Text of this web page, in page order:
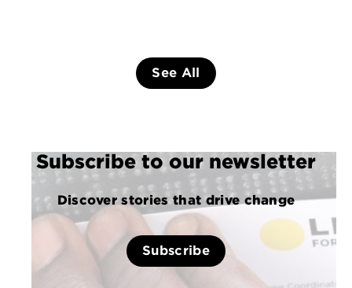
See All
Subscribe to our newsletter
Discover stories that drive change
Subscribe